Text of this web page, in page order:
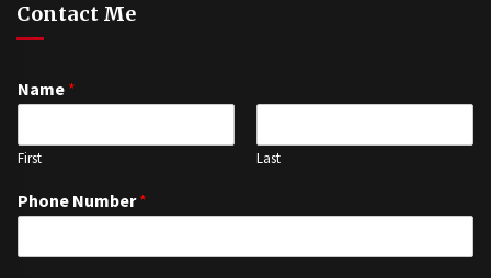
Contact Me
Name *
First Last
Phone Number*